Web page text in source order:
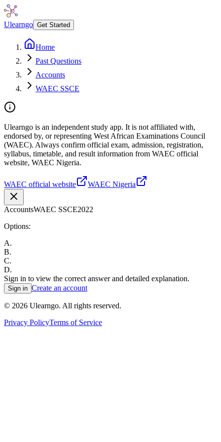
Ulearngo Get Started
Home
Past Questions
Accounts
WAEC SSCE
Ulearngo is an independent study app. It is not affiliated with,
endorsed by, or representing West African Examinations Council
(WAEC). Always confirm official exam, admission, registration,
syllabus, timetable, and result information from WAEC official
website, WAEC Nigeria.
WAEC official website WAEC Nigeria
AccountsWAEC SSCE2022
Options:
A.
B.
C.
D.
Sign in to view the correct answer and detailed explanation.
Sign in Create an account
© 2026 Ulearngo. All rights reserved.
Privacy PolicyTerms of Service